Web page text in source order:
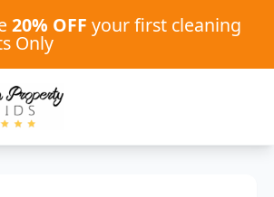
20% OFF your first cleaning
Only